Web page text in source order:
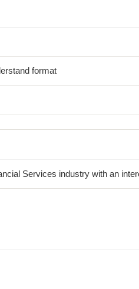
format
Services industry with an